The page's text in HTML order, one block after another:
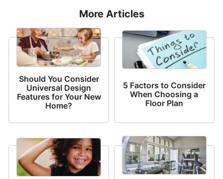
More Articles
Should You Consider
Universal Design
Features for Your New
Home?
5 Factors to Consider
When Choosing a
Floor Plan